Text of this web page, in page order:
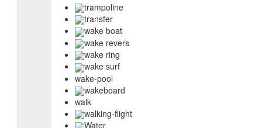
trampoline
transfer
wake boat
wake revers
wake ring
wake surf
wake-pool
wakeboard
walk
walking-flight
Water